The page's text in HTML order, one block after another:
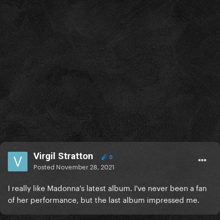
Virgil Stratton 0
Posted November 28, 2021
I really like Madonna's latest album. I've never been a fan
of her performance, but the last album impressed me.